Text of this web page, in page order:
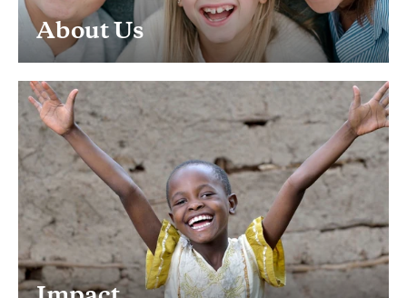
About Us